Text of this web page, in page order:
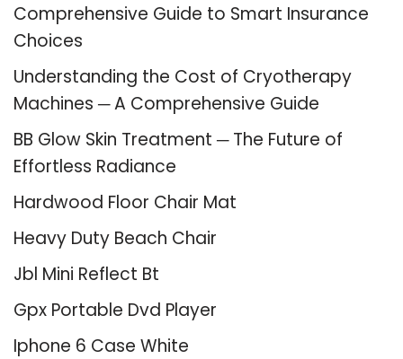
Comprehensive Guide to Smart Insurance
Choices
Understanding the Cost of Cryotherapy
Machines ─ A Comprehensive Guide
BB Glow Skin Treatment ─ The Future of
Effortless Radiance
Hardwood Floor Chair Mat
Heavy Duty Beach Chair
Jbl Mini Reflect Bt
Gpx Portable Dvd Player
Iphone 6 Case White